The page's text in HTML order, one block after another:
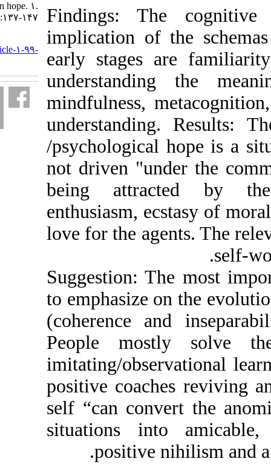
Findings: The
implication of
early stages
mindfulness,
understanding.
/psychological
not driven
being
enthusiasm,
love for the
Suggestion: The
to emphasize on
(coherence and
People
imitating/
positive coaches
self “can
situations into
positive
Considerations on hope. ۱.
۱۳۹۴; ۱ (۵۳) :۱۳۷-۱۴۷
http://isoedmag.ir/article-۱-۹۹-